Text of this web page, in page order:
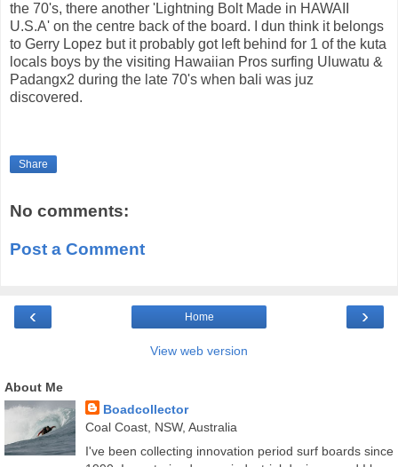
the 70's, there another 'Lightning Bolt Made in HAWAII
U.S.A' on the centre back of the board. I dun think it belongs
to Gerry Lopez but it probably got left behind for 1 of the kuta
locals boys by the visiting Hawaiian Pros surfing Uluwatu &
Padangx2 during the late 70's when bali was juz
discovered.
Share
No comments:
Post a Comment
‹ ›
Home
View web version
About Me
Boadcollector
Coal Coast, NSW, Australia
I've been collecting innovation period surf boards since